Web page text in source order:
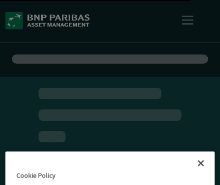
Cookie Policy